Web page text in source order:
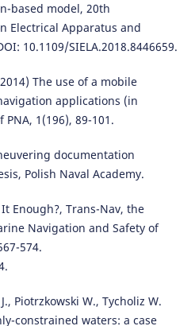
based model, 20th
Electrical Apparatus and
10.1109/SIELA.2018.8446659.
The use of a mobile
applications (in
1(196), 89-101.
documentation
Polish Naval Academy.
Enough?, Trans-Nav, the
Navigation and Safety of
574.
Piotrzkowski W., Tycholiz W.
constrained waters: a case